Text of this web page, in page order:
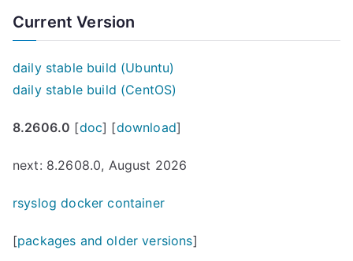
Current Version
daily stable build (Ubuntu)
daily stable build (CentOS)
8.2606.0 [doc] [download]
next: 8.2608.0, August 2026
rsyslog docker container
[packages and older versions]